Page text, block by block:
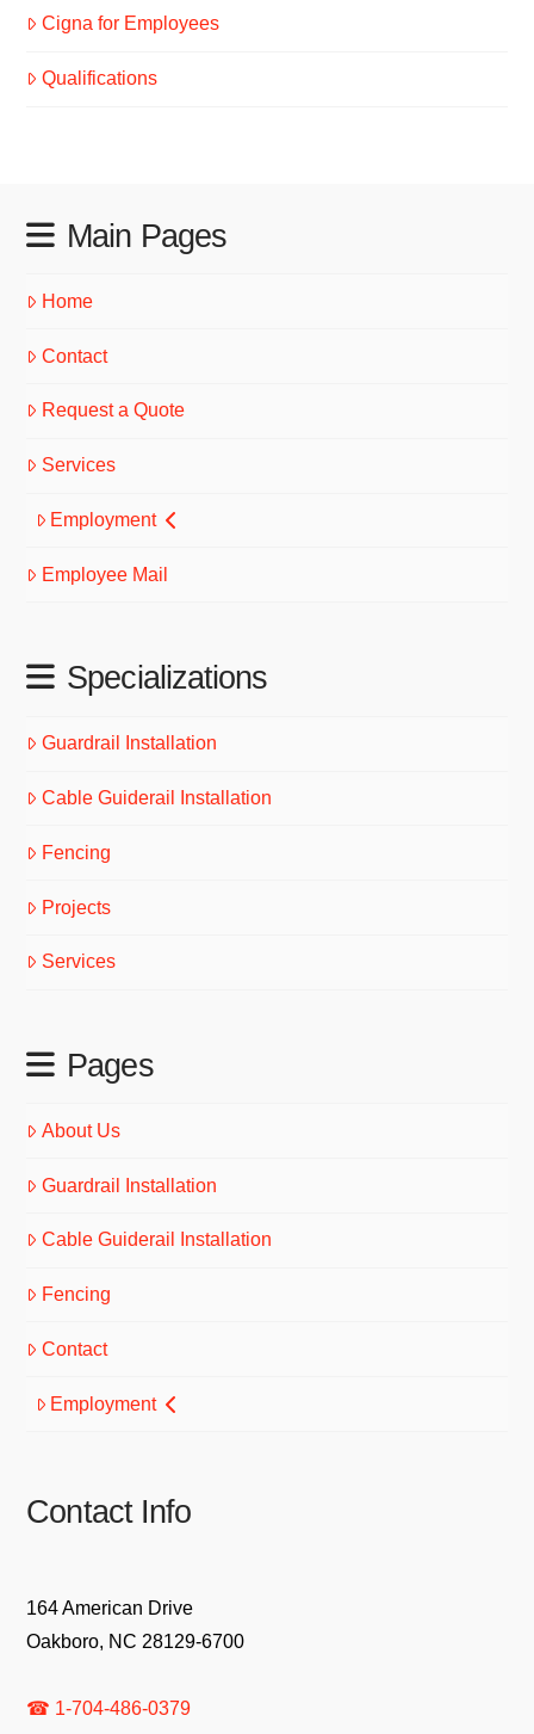
Cigna for Employees
Qualifications
Main Pages
Home
Contact
Request a Quote
Services
Employment
Employee Mail
Specializations
Guardrail Installation
Cable Guiderail Installation
Fencing
Projects
Services
Pages
About Us
Guardrail Installation
Cable Guiderail Installation
Fencing
Contact
Employment
Contact Info
164 American Drive
Oakboro, NC 28129-6700
☎ 1-704-486-0379